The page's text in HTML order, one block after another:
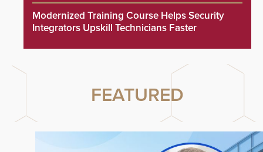
Modernized Training Course Helps Security
Integrators Upskill Technicians Faster
FEATURED